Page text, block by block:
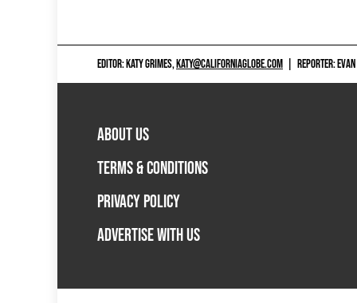
EDITOR: KATY GRIMES,KATY@CALIFORNIAGLOBE.COM REPORTER:
ABOUT US
TERMS & CONDITIONS
PRIVACY POLICY
ADVERTISE WITH US